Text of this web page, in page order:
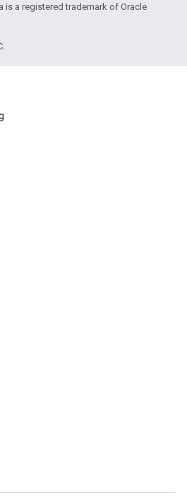
is a registered trademark of Oracle